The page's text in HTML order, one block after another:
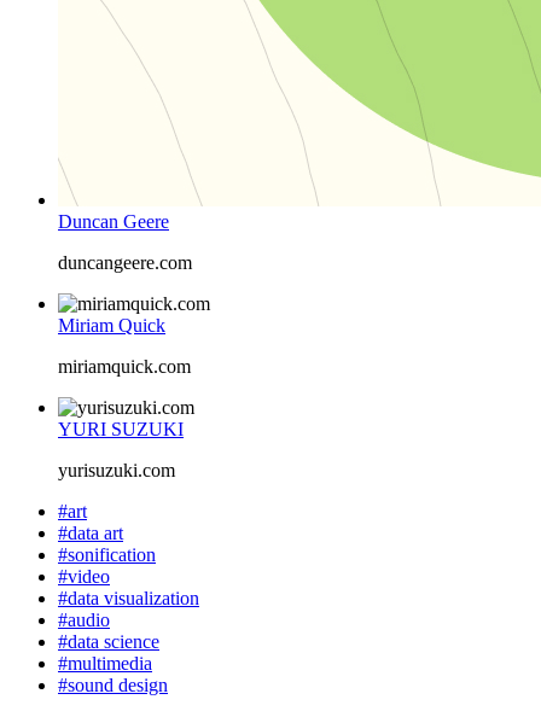
Duncan Geere
duncangeere.com
Miriam Quick
miriamquick.com
YURI SUZUKI
yurisuzuki.com
#art
#data art
#sonification
#video
#data visualization
#audio
#data science
#multimedia
#sound design